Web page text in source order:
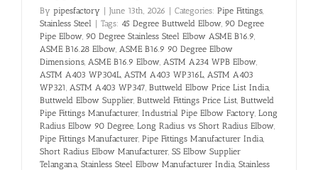
By pipesfactory | June 13th, 2026 | Categories: Pipe Fittings
Stainless Steel | Tags: 45 Degree Buttweld Elbow 90 Degree
Pipe Elbow 90 Degree Stainless Steel Elbow ASME B16.9
ASME B16.28 Elbow ASME B16.9 90 Degree Elbow
Dimensions ASME B16.9 Elbow ASTM A234 WPB Elbow
ASTM A403 WP304L ASTM A403 WP316L ASTM A403
WP321 ASTM A403 WP347 Buttweld Elbow Price List India
Buttweld Elbow Supplier Buttweld Fittings Price List Buttweld
Pipe Fittings Manufacturer Industrial Pipe Elbow Factory Long
Radius Elbow 90 Degree Long Radius vs Short Radius Elbow
Pipe Fittings Manufacturer Pipe Fittings Manufacturer India
Short Radius Elbow Manufacturer SS Elbow Supplier
Telangana Stainless Steel Elbow Manufacturer India Stainless